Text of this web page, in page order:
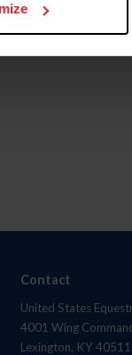
Contact
United States
4001 Wing
Lexington, KY 40511